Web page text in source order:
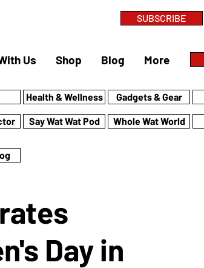
SUBSCRIBE
Us Shop Blog More
Health & Wellness
Say Wat Wat Pod
Gadgets & Gear
Whole Wat World
Day in